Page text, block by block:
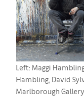
Left: Maggi
Hambling, David
Marlborough